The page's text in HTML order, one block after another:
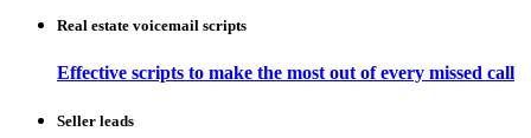
Real estate voicemail scripts
Effective scripts to make the most out of every missed call
Seller leads